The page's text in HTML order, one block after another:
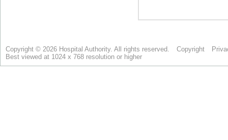
Copyright © 2026 Hospital Authority. All rights reserved. Copyright
Best viewed at 1024 x 768 resolution or higher